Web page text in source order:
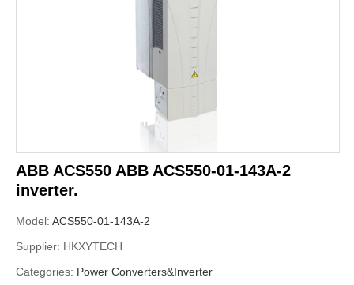
ABB ACS550 ABB ACS550-01-143A-2
inverter.
Model: ACS550-01-143A-2
Supplier: HKXYTECH
Categories: Power Converters&Inverter